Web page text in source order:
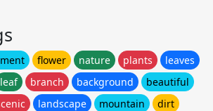
flower nature plants
leaves
leaf branch background
beautiful
landscape mountain
dirt